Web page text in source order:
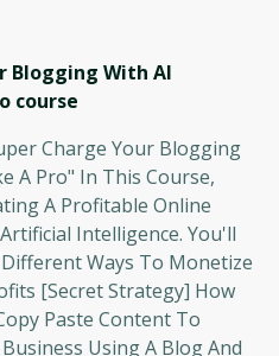
Blogging With AI
course
Charge Your Blogging
A Pro" In This Course,
A Profitable Online
Intelligence. You'll
Ways To Monetize
[Secret Strategy] How
Paste Content To
Using A Blog And